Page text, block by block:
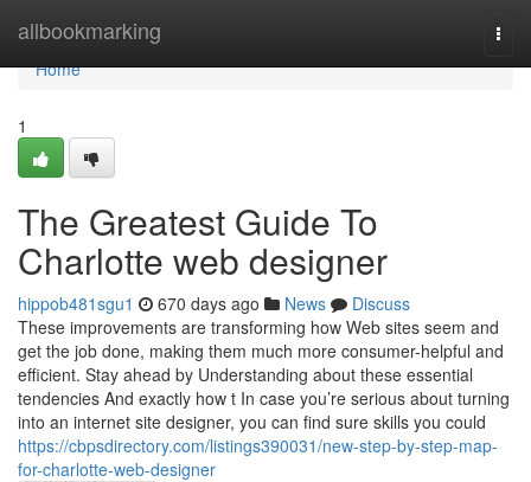
allbookmarking
Home
Home
1
The Greatest Guide To
Charlotte web designer
hippob481sgu1 670 days ago News
Discuss
These improvements are transforming how Web sites seem and
get the job done, making them much more consumer-helpful and
efficient. Stay ahead by Understanding about these essential
tendencies And exactly how t In case you’re serious about turning
into an internet site designer, you can find sure skills you could
https://cbpsdirectory.com/listings390031/new-step-by-step-map-
for-charlotte-web-designer